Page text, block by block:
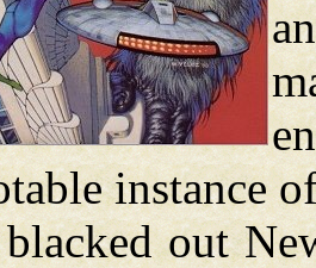
instance
out